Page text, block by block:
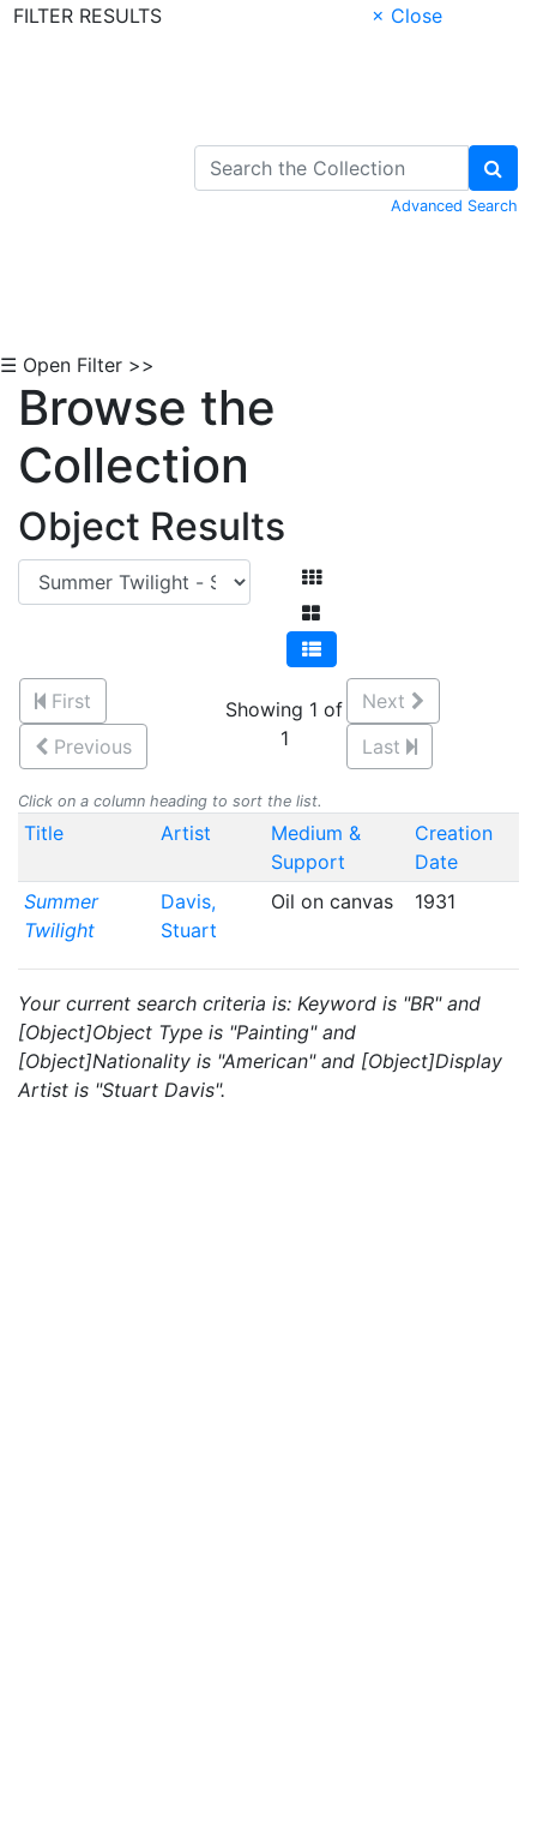
FILTER RESULTS
× Close
Advanced Search
☰ Open Filter >>
Browse the
Collection
Object Results
First
Previous
Showing 1 of
1
Next
Last
Click on a column heading to sort the list.
Title Artist
Medium &
Support
Creation
Date
Summer
Twilight
Davis,
Stuart
Oil on canvas 1931
Your current search criteria is: Keyword is "BR" and
[Object]Object Type is "Painting" and
[Object]Nationality is "American" and [Object]Display
Artist is "Stuart Davis".